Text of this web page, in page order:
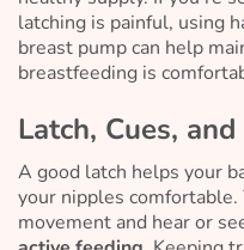
latching is painful, using
breast pump can help
breastfeeding is
Latch, Cues,
A good latch helps your
your nipples comfortable.
movement and hear or